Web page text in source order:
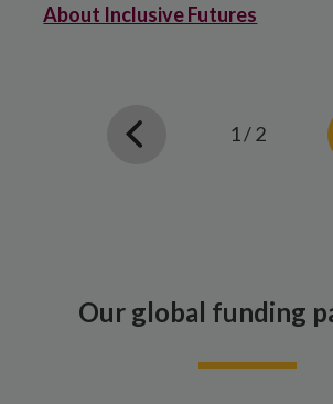
About Inclusive Futures
1 / 2
Our global funding